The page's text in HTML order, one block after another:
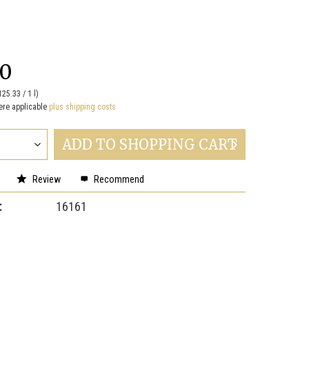
/ 1 l)
applicable plus shipping costs
ADD TO SHOPPING CART
Review Recommend
16161